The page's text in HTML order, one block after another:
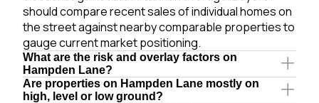
should compare recent sales of individual homes on
the street against nearby comparable properties to
gauge current market positioning.
What are the risk and overlay factors on
Hampden Lane?
Are properties on Hampden Lane mostly on
high, level or low ground?